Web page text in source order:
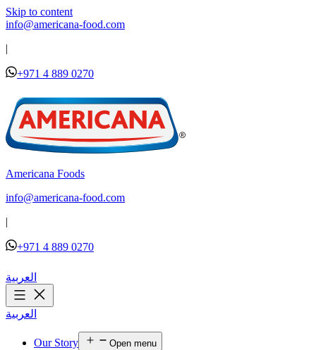
Skip to content
info@americana-food.com
|
+971 4 889 0270
Americana Foods
info@americana-food.com
|
+971 4 889 0270
العربية
العربية
Our Story Open menu